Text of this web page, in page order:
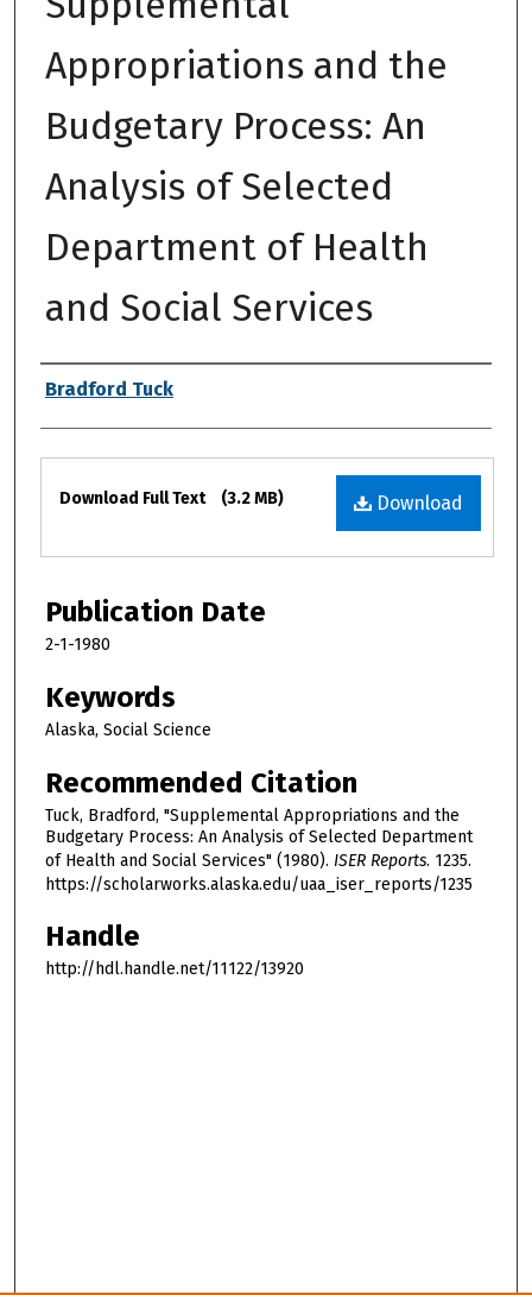
Appropriations and the
Budgetary Process: An
Analysis of Selected
Department of Health
and Social Services
Authors
Bradford Tuck
Files
Download
Download Full Text (3.2 MB)
Publication Date
2-1-1980
Keywords
Alaska, Social Science
Recommended Citation
Tuck, Bradford, "Supplemental Appropriations and the
Budgetary Process: An Analysis of Selected Department
of Health and Social Services" (1980). ISER Reports. 1235.
https://scholarworks.alaska.edu/uaa_iser_reports/1235
Handle
http://hdl.handle.net/11122/13920